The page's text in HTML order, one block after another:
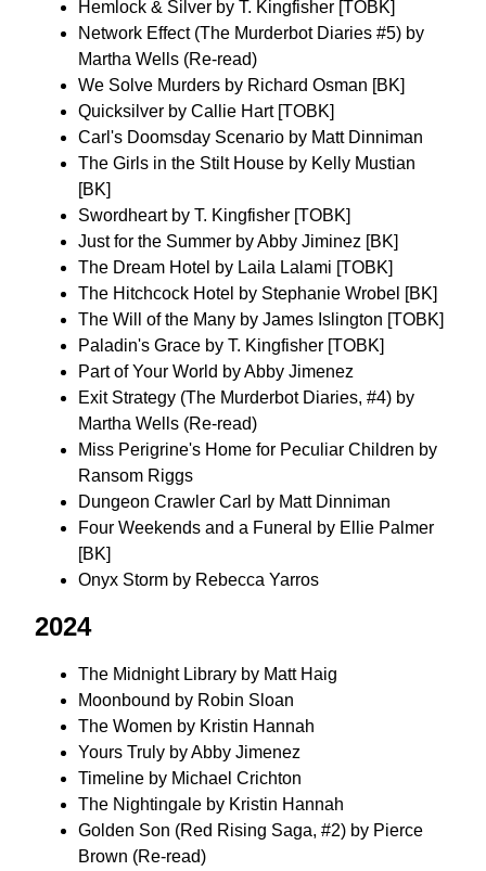
Hemlock & Silver by T. Kingfisher [TOBK]
Network Effect (The Murderbot Diaries #5) by
Martha Wells (Re-read)
We Solve Murders by Richard Osman [BK]
Quicksilver by Callie Hart [TOBK]
Carl's Doomsday Scenario by Matt Dinniman
The Girls in the Stilt House by Kelly Mustian
[BK]
Swordheart by T. Kingfisher [TOBK]
Just for the Summer by Abby Jiminez [BK]
The Dream Hotel by Laila Lalami [TOBK]
The Hitchcock Hotel by Stephanie Wrobel [BK]
The Will of the Many by James Islington [TOBK]
Paladin's Grace by T. Kingfisher [TOBK]
Part of Your World by Abby Jimenez
Exit Strategy (The Murderbot Diaries, #4) by
Martha Wells (Re-read)
Miss Perigrine's Home for Peculiar Children by
Ransom Riggs
Dungeon Crawler Carl by Matt Dinniman
Four Weekends and a Funeral by Ellie Palmer
[BK]
Onyx Storm by Rebecca Yarros
2024
The Midnight Library by Matt Haig
Moonbound by Robin Sloan
The Women by Kristin Hannah
Yours Truly by Abby Jimenez
Timeline by Michael Crichton
The Nightingale by Kristin Hannah
Golden Son (Red Rising Saga, #2) by Pierce
Brown (Re-read)